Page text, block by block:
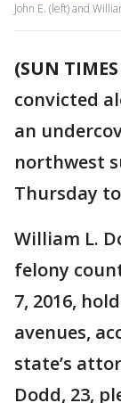
John E. (left) and
(SUN
convicted
an
northwest
Thursday
William L.
felony
7, 2016,
avenues,
state’s
Dodd, 23,